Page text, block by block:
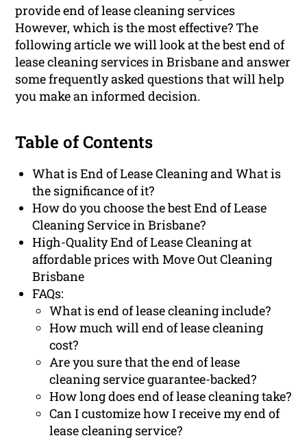
provide end of lease cleaning services
However, which is the most effective? The
following article we will look at the best end of
lease cleaning services in Brisbane and answer
some frequently asked questions that will help
you make an informed decision.
Table of Contents
What is End of Lease Cleaning and What is
the significance of it?
How do you choose the best End of Lease
Cleaning Service in Brisbane?
High-Quality End of Lease Cleaning at
affordable prices with Move Out Cleaning
Brisbane
FAQs:
What is end of lease cleaning include?
How much will end of lease cleaning
cost?
Are you sure that the end of lease
cleaning service guarantee-backed?
How long does end of lease cleaning take?
Can I customize how I receive my end of
lease cleaning service?